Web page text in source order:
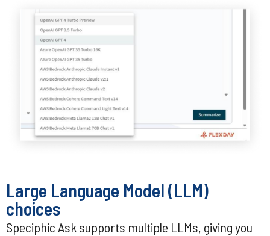
Large Language Model (LLM)
choices
Speciphic Ask supports multiple LLMs, giving you